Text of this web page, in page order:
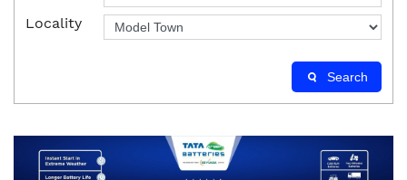
Locality
Search